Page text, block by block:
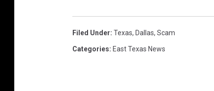
Filed Under: Texas, Dallas, Scam
Categories: East Texas News